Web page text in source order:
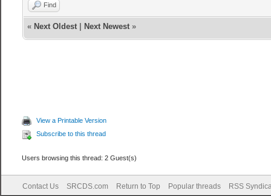
Find
« Next Oldest| Next Newest»
View a Printable Version
Subscribe to this thread
Users browsing this thread: 2 Guest(s)
Contact Us SRCDS.com Return to Top Popular threads RSS